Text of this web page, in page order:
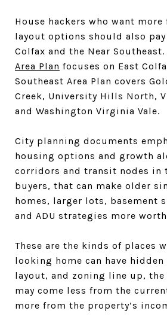
House hackers who want
layout options should also
Colfax and the Near Southeast.
Area Plan focuses on East
Southeast Area Plan covers
Creek, University Hills North,
and Washington Virginia Vale.
City planning documents
housing options and growth
corridors and transit nodes in
buyers, that can make older
homes, larger lots, basement
and ADU strategies more
These are the kinds of places
looking home can have
layout, and zoning line up,
may come less from the
more from the property’s